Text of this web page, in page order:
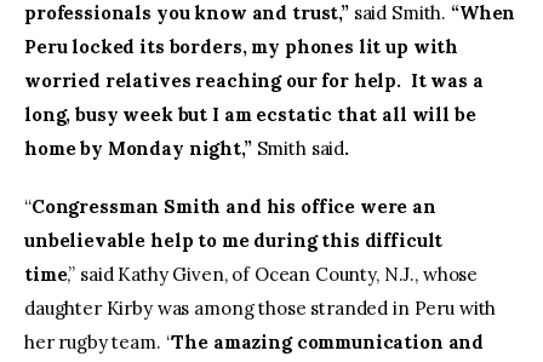
professionals you know and trust,”said Smith. “When
Peru locked its borders, my phones lit up with
worried relatives reaching our for help. It was a
long, busy week but I am ecstatic that all will be
home by Monday night,” Smith said.
“Congressman Smith and his office were an
unbelievable help to me during this difficult
time,” said Kathy Given, of Ocean County, N.J., whose
daughter Kirby was among those stranded in Peru with
her rugby team. “The amazing communication and